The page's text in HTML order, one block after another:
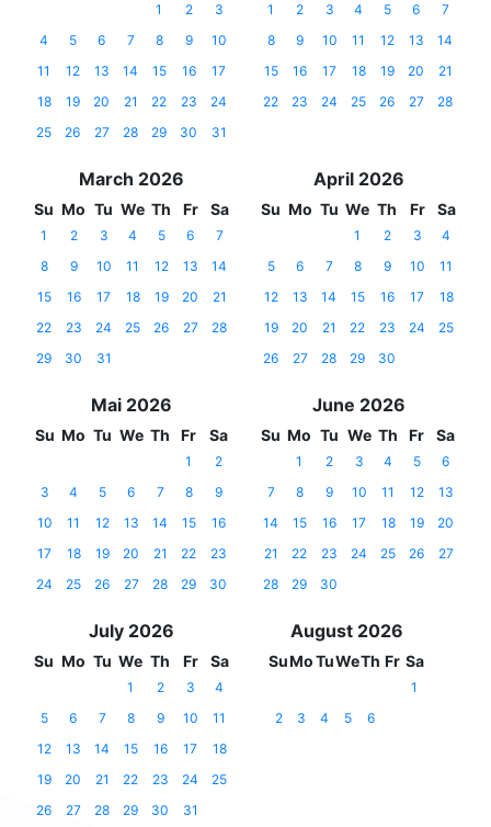
1 2
3
4
5 6 7 8 9
10
11
12 13 14 15 16
17
18
19 20 21 22 23
24
25
26 27 28 29 30 31
1 2 3 4 5 6
7
8
9 10 11 12 13
14
15
16 17 18 19 20
21
22
23 24 25 26 27 28
March 2026
Su Mo Tu We Th Fr Sa
1 2 3 4 5 6
7
8
9 10 11 12 13
14
15
16 17 18 19 20
21
22
23 24 25 26 27
28
29
30 31
April 2026
Su Mo Tu We Th Fr Sa
1 2 3
4
5
6 7 8 9 10
11
12
13 14 15 16 17
18
19
20 21 22 23 24
25
26
27 28 29 30
Mai 2026
Su Mo Tu We Th Fr Sa
1
2
3
4 5 6 7 8
9
10
11 12 13 14 15
16
17
18 19 20 21 22
23
24
25 26 27 28 29 30
June 2026
Su Mo Tu We Th Fr Sa
1 2 3 4 5
6
7
8 9 10 11 12
13
14
15 16 17 18 19
20
21
22 23 24 25 26
27
28
29 30
July 2026
Su Mo Tu We Th Fr Sa
1 2 3
4
5
6 7 8 9 10
11
12
13 14 15 16 17
18
19
20 21 22 23 24
25
26
27 28 29 30 31
August 2026
SuMoTuWeTh Fr Sa
1
2
3 4 5 6